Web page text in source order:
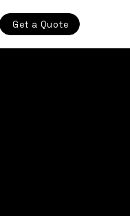
Get a Quote